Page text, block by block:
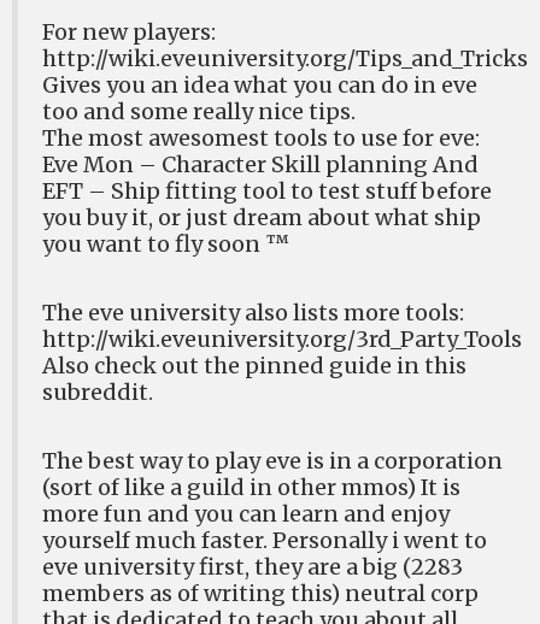
For new players:
http://wiki.eveuniversity.org/Tips_and_Tricks
Gives you an idea what you can do in eve
too and some really nice tips.
The most awesomest tools to use for eve:
Eve Mon – Character Skill planning And
EFT – Ship fitting tool to test stuff before
you buy it, or just dream about what ship
you want to fly soon ™
The eve university also lists more tools:
http://wiki.eveuniversity.org/3rd_Party_Tools
Also check out the pinned guide in this
subreddit.
The best way to play eve is in a corporation
(sort of like a guild in other mmos) It is
more fun and you can learn and enjoy
yourself much faster. Personally i went to
eve university first, they are a big (2283
members as of writing this) neutral corp